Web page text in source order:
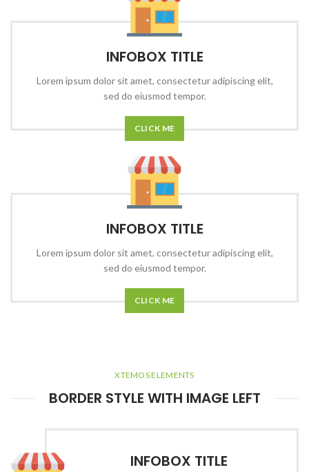
INFOBOX TITLE
Lorem ipsum dolor sit amet, consectetur adipiscing elit,
sed do eiusmod tempor.
CLICK ME
INFOBOX TITLE
Lorem ipsum dolor sit amet, consectetur adipiscing elit,
sed do eiusmod tempor.
CLICK ME
XTEMOS ELEMENTS
BORDER STYLE WITH IMAGE LEFT
INFOBOX TITLE